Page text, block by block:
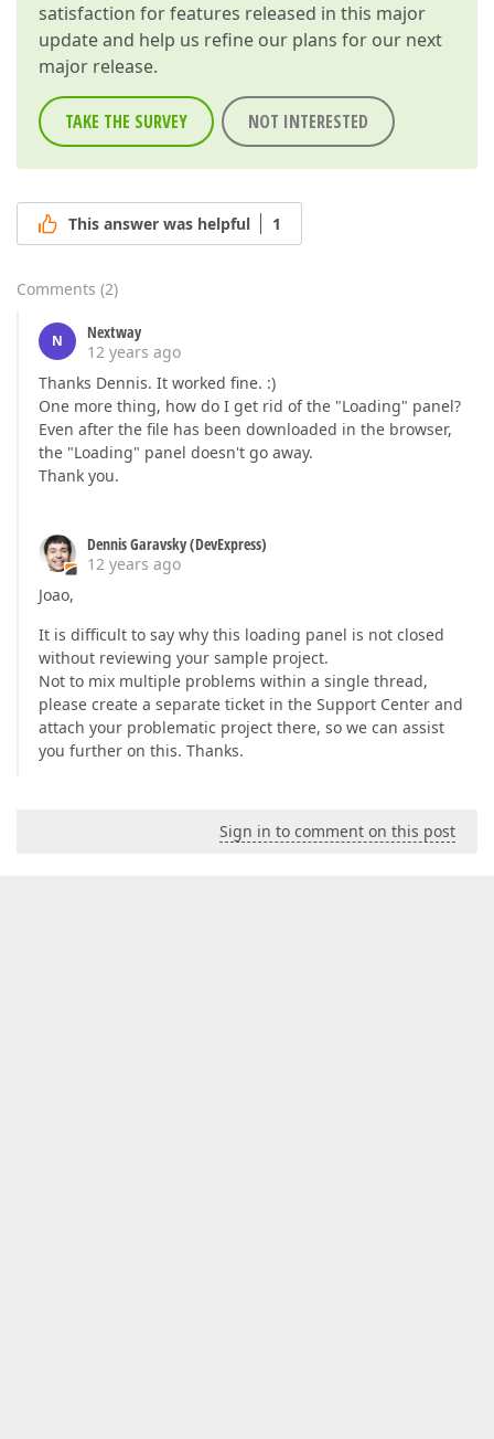
satisfaction for features released in this major
update and help us refine our plans for our next
major release.
TAKE THE SURVEY NOT INTERESTED
This answer was helpful 1
Comments (2)
N
Nextway
12 years ago
Thanks Dennis. It worked fine. :)
One more thing, how do I get rid of the "Loading" panel?
Even after the file has been downloaded in the browser,
the "Loading" panel doesn't go away.
Thank you.
Dennis Garavsky (DevExpress)
12 years ago
Joao,
It is difficult to say why this loading panel is not closed
without reviewing your sample project.
Not to mix multiple problems within a single thread,
please create a separate ticket in the Support Center and
attach your problematic project there, so we can assist
you further on this. Thanks.
Sign in to comment on this post